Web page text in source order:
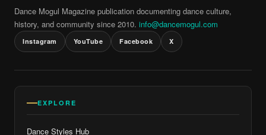
Dance Mogul Magazine publication documenting dance culture,
history, and community since 2010. info@dancemogul.com
Instagram YouTube Facebook X
EXPLORE
Dance Styles Hub